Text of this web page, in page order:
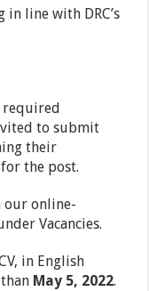
in line with DRC’s
required
to submit
their
the post.
our online-
Vacancies.
in English
May 5, 2022.